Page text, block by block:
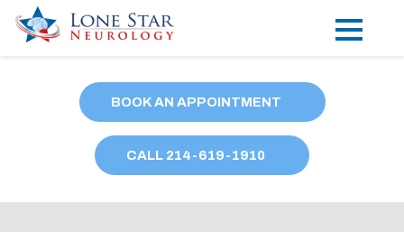
Locations
Our Providers
BOOK AN APPOINTMENT
CALL 214-619-1910